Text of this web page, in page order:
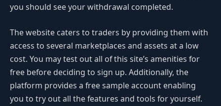
you should see your withdrawal completed.
The website caters to traders by providing them with
access to several marketplaces and assets at a low
cost. You may test out all of this site’s amenities for
free before deciding to sign up. Additionally, the
platform provides a free sample account enabling
you to try out all the features and tools for yourself.